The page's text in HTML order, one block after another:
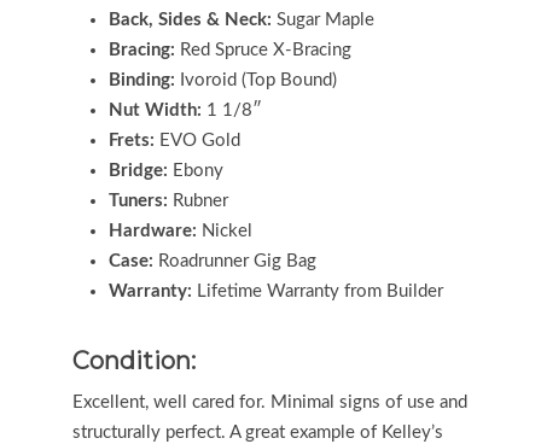
Back, Sides & Neck: Sugar Maple
Bracing: Red Spruce X-Bracing
Binding: Ivoroid (Top Bound)
Nut Width: 1 1/8″
Frets: EVO Gold
Bridge: Ebony
Tuners: Rubner
Hardware: Nickel
Case: Roadrunner Gig Bag
Warranty: Lifetime Warranty from Builder
Condition:
Excellent, well cared for. Minimal signs of use and
structurally perfect. A great example of Kelley’s